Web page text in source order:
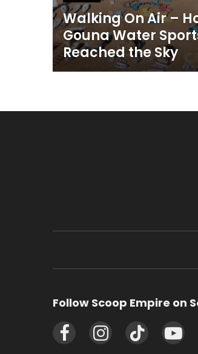
Walking On Air –
Gouna Water
Reached the Sky
Follow Scoop Empire on
FacebookInstagramTikTok